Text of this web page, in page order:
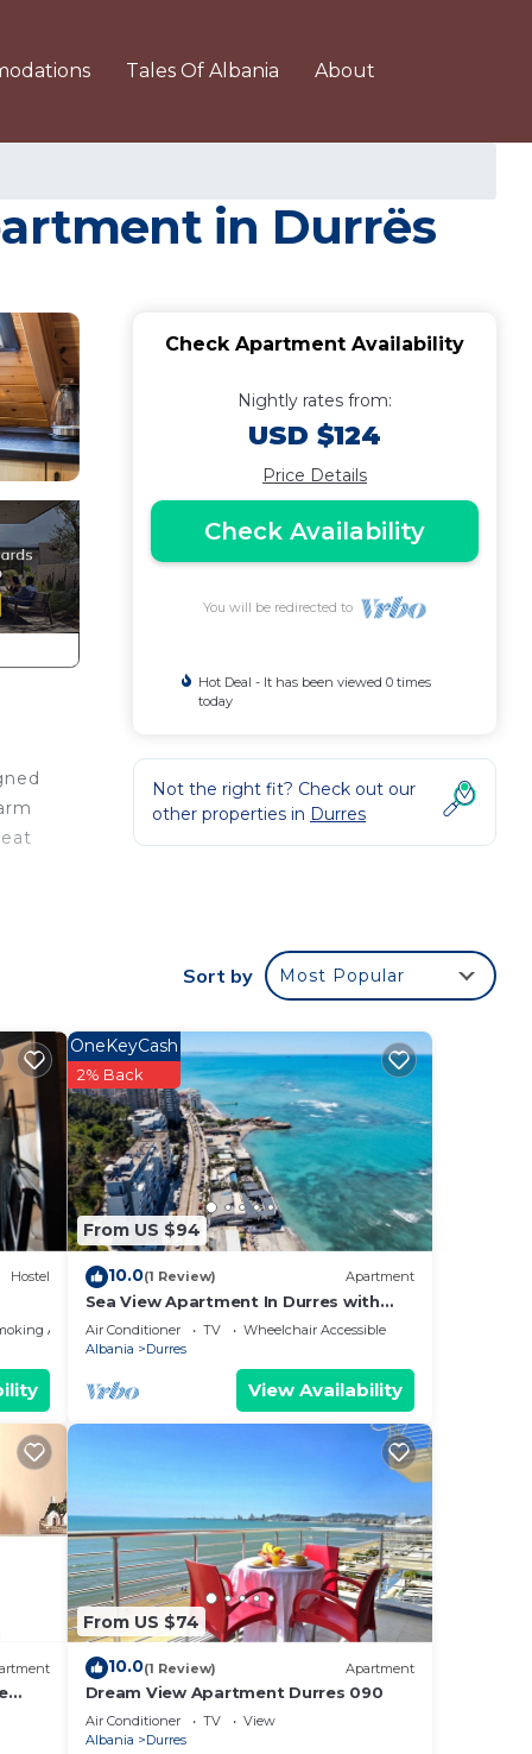
Tales Of Albania About
in Durrës
Check Apartment Availability
Nightly rates from:
USD $124
Price Details
Check Availability
You will be redirected to
Hot Deal - It has been viewed 0 times
today
Not the right fit? Check out our
other properties in Durres
Sort by Most Popular
Hostel
Area
From US $94
OneKeyCash
2% Back
10.0(1 Review) Apartment
Sea View Apartment In Durres with
Private Parking
Air Conditioner TV
Wheelchair Accessible
Albania
Durres
View Availability
From US $74
10.0(1 Review) Apartment
Dream View Apartment Durres 090
Air Conditioner TV
View
Albania
Durres